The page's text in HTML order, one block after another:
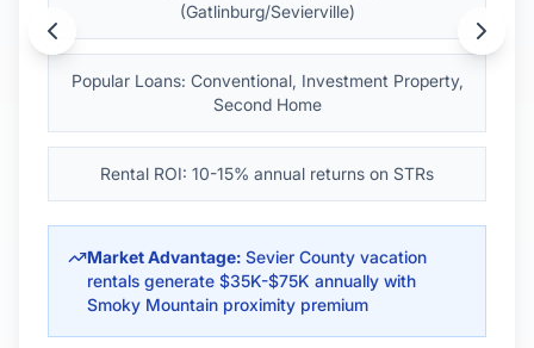
Affordability: 52% below Nashville pricing
living at small-town prices with 6.5% annual
Regional Insight
Shelby County (Memphis) median $235K
provides exceptional value—52% below